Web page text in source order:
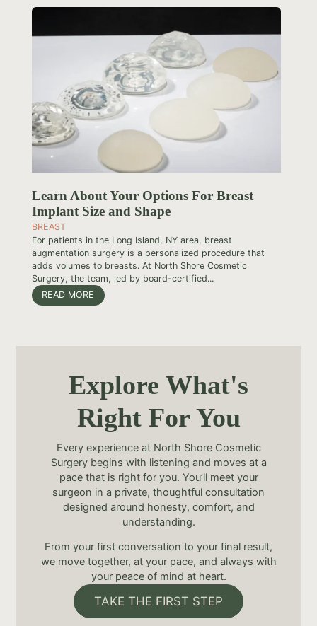
Learn About Your Options For Breast
Implant Size and Shape
BREAST
For patients in the Long Island, NY area, breast
augmentation surgery is a personalized procedure that
adds volumes to breasts. At North Shore Cosmetic
Surgery, the team, led by board-certified...
READ MORE
Explore What's
Right For You
Every experience at North Shore Cosmetic
Surgery begins with listening and moves at a
pace that is right for you. You’ll meet your
surgeon in a private, thoughtful consultation
designed around honesty, comfort, and
understanding.
From your first conversation to your final result,
we move together, at your pace, and always with
your peace of mind at heart.
TAKE THE FIRST STEP